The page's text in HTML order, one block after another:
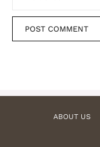
ABOUT US